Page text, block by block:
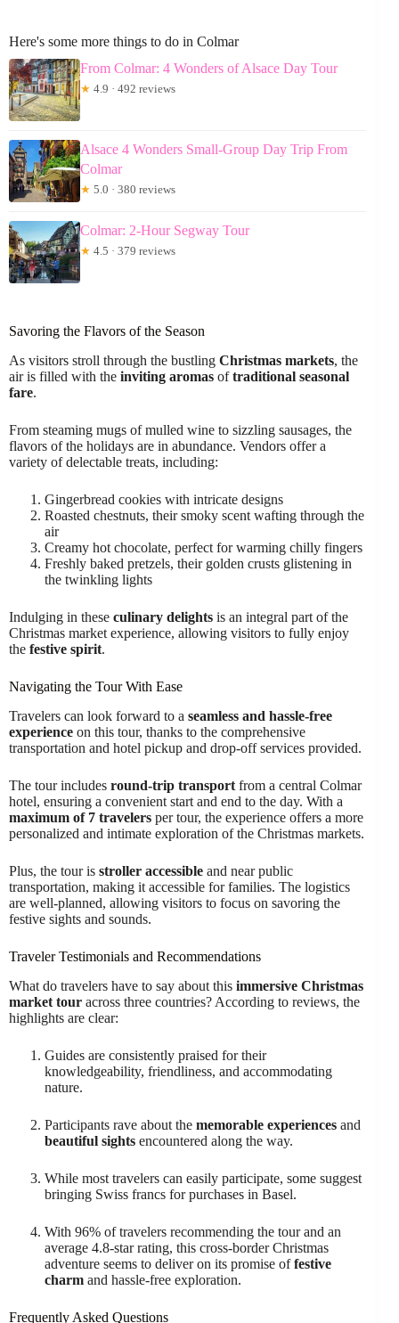
Here's some more things to do in Colmar
From Colmar: 4 Wonders of Alsace Day Tour
★ 4.9 · 492 reviews
Alsace 4 Wonders Small-Group Day Trip From
Colmar
★ 5.0 · 380 reviews
Colmar: 2-Hour Segway Tour
★ 4.5 · 379 reviews
Savoring the Flavors of the Season
As visitors stroll through the bustling Christmas markets, the
air is filled with the inviting aromas oftraditional seasonal
fare.
From steaming mugs of mulled wine to sizzling sausages, the
flavors of the holidays are in abundance. Vendors offer a
variety of delectable treats, including:
Gingerbread cookies with intricate designs
Roasted chestnuts, their smoky scent wafting through the
air
Creamy hot chocolate, perfect for warming chilly fingers
Freshly baked pretzels, their golden crusts glistening in
the twinkling lights
Indulging in these culinary delights is an integral part of the
Christmas market experience, allowing visitors to fully enjoy
the festive spirit.
Navigating the Tour With Ease
Travelers can look forward to a seamless and hassle-free
experience on this tour, thanks to the comprehensive
transportation and hotel pickup and drop-off services provided.
The tour includes round-trip transport from a central Colmar
hotel, ensuring a convenient start and end to the day. With a
maximum of 7 travelers per tour, the experience offers a more
personalized and intimate exploration of the Christmas markets.
Plus, the tour is stroller accessible and near public
transportation, making it accessible for families. The logistics
are well-planned, allowing visitors to focus on savoring the
festive sights and sounds.
Traveler Testimonials and Recommendations
What do travelers have to say about this immersive Christmas
market tour across three countries? According to reviews, the
highlights are clear:
Guides are consistently praised for their
knowledgeability, friendliness, and accommodating
nature.
Participants rave about the memorable experiences and
beautiful sights encountered along the way.
While most travelers can easily participate, some suggest
bringing Swiss francs for purchases in Basel.
With 96% of travelers recommending the tour and an
average 4.8-star rating, this cross-border Christmas
adventure seems to deliver on its promise offestive
charm and hassle-free exploration.
Frequently Asked Questions